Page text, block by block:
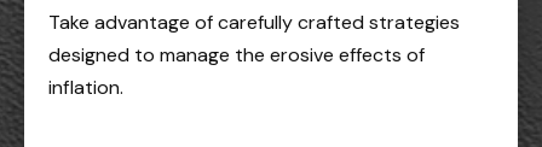
Take advantage of carefully crafted strategies
designed to manage the erosive effects of
inflation.